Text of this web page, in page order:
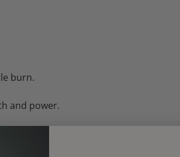
burn.
and power.